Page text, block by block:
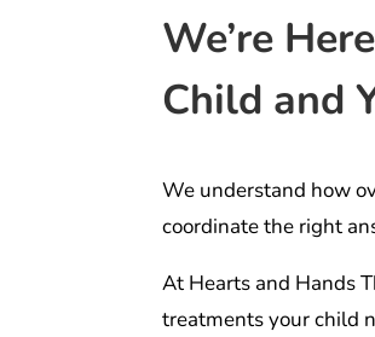
We’re
Child and
We understand how
coordinate the right
At Hearts and Hands
treatments your child